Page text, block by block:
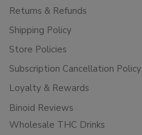
Returns & Refunds
Shipping Policy
Store Policies
Subscription Cancellation Policy
Loyalty & Rewards
Binoid Reviews
Wholesale THC Drinks